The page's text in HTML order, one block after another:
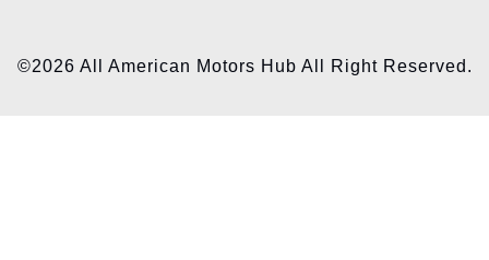
©2026 All American Motors Hub All Right Reserved.